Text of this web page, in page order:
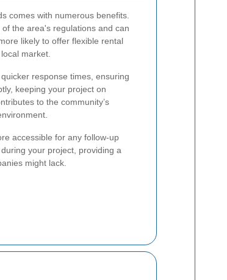
comes with numerous benefits.
the area's regulations and can
likely to offer flexible rental
market.
response times, ensuring
keeping your project on
to the community’s
accessible for any follow-up
your project, providing a
might lack.